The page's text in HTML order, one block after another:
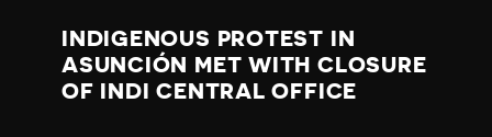
INDIGENOUS PROTEST IN
ASUNCIÓN MET WITH CLOSURE
OF INDI CENTRAL OFFICE